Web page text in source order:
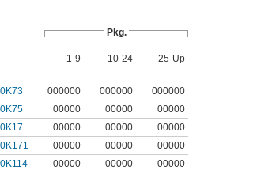
Pkg.
1-9 10-24
25-Up
000000 000000 000000
00000 00000 00000
00000 00000 00000
00000 00000 00000
00000 00000 00000